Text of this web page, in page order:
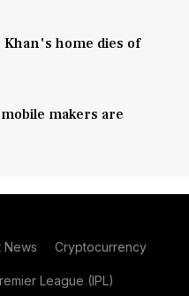
Khan's home dies of
makers are
News Cryptocurrency
League (IPL)